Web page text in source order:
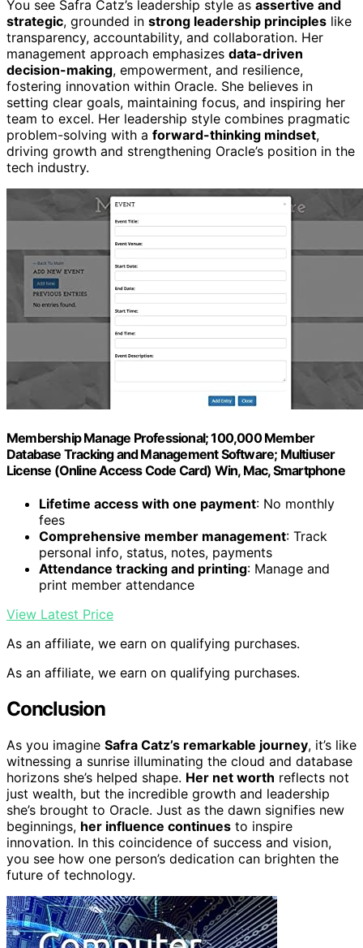
You see Safra Catz’s leadership style as assertive and
strategic, grounded in strong leadership principles like
transparency, accountability, and collaboration. Her
management approach emphasizes data-driven
decision-making, empowerment, and resilience,
fostering innovation within Oracle. She believes in
setting clear goals, maintaining focus, and inspiring her
team to excel. Her leadership style combines pragmatic
problem-solving with a forward-thinking mindset,
driving growth and strengthening Oracle’s position in the
tech industry.
Membership Manage Professional; 100,000 Member
Database Tracking and Management Software; Multiuser
License (Online Access Code Card) Win, Mac, Smartphone
Lifetime access with one payment: No monthly
fees
Comprehensive member management: Track
personal info, status, notes, payments
Attendance tracking and printing: Manage and
print member attendance
View Latest Price
As an affiliate, we earn on qualifying purchases.
As an affiliate, we earn on qualifying purchases.
Conclusion
As you imagine Safra Catz’s remarkable journey, it’s like
witnessing a sunrise illuminating the cloud and database
horizons she’s helped shape. Her net worth reflects not
just wealth, but the incredible growth and leadership
she’s brought to Oracle. Just as the dawn signifies new
beginnings, her influence continues to inspire
innovation. In this coincidence of success and vision,
you see how one person’s dedication can brighten the
future of technology.